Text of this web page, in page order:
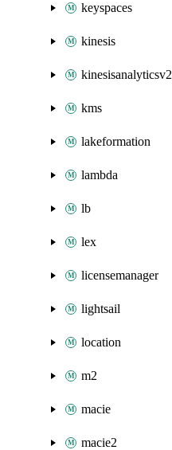
keyspaces
kinesis
kinesisanalyticsv2
kms
lakeformation
lambda
lb
lex
licensemanager
lightsail
location
m2
macie
macie2